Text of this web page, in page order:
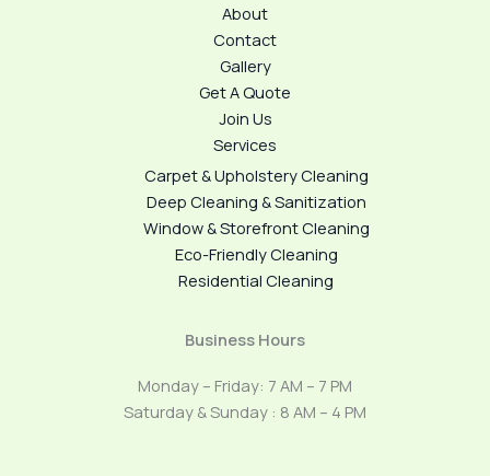
About
Contact
Gallery
Get A Quote
Join Us
Services
Carpet & Upholstery Cleaning
Deep Cleaning & Sanitization
Window & Storefront Cleaning
Eco-Friendly Cleaning
Residential Cleaning
Business Hours
Monday – Friday: 7 AM – 7 PM
Saturday & Sunday : 8 AM – 4 PM